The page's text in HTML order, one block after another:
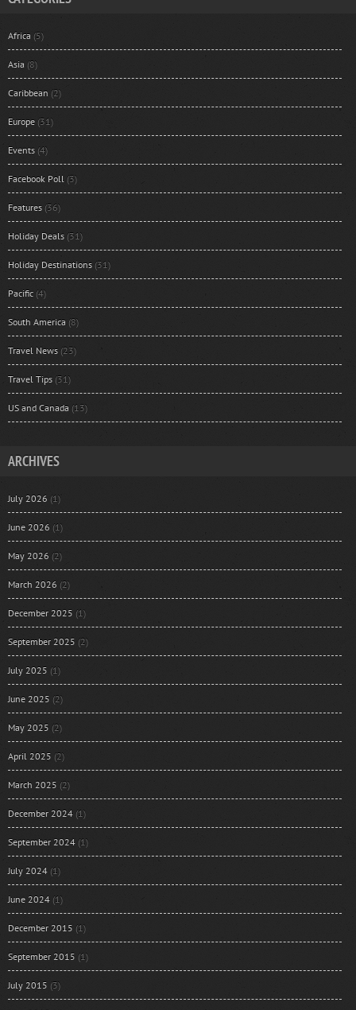
Africa (5)
Asia (8)
Caribbean (2)
Europe (31)
Events (4)
Facebook Poll (3)
Features (36)
Holiday Deals (31)
Holiday Destinations (31)
Pacific (4)
South America (8)
Travel News (23)
Travel Tips (31)
US and Canada (13)
ARCHIVES
July 2026 (1)
June 2026 (1)
May 2026 (2)
March 2026 (2)
December 2025 (1)
September 2025 (2)
July 2025 (1)
June 2025 (2)
May 2025 (2)
April 2025 (2)
March 2025 (2)
December 2024 (1)
September 2024 (1)
July 2024 (1)
June 2024 (1)
December 2015 (1)
September 2015 (1)
July 2015 (3)